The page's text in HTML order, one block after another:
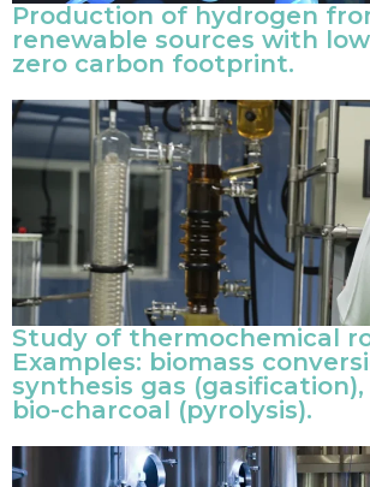
Production of hydrogen
renewable sources with
zero carbon footprint.
Study of thermochemical
Examples: biomass
synthesis gas
bio-charcoal (pyrolysis).